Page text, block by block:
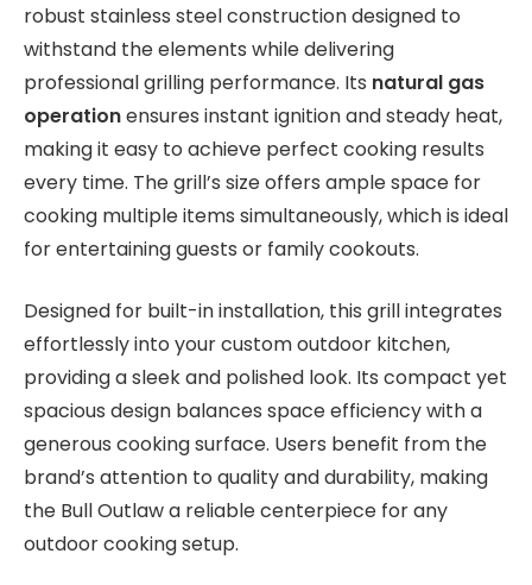
robust stainless steel construction designed to
withstand the elements while delivering
professional grilling performance. Its natural gas
operationensures instant ignition and steady heat,
making it easy to achieve perfect cooking results
every time. The grill’s size offers ample space for
cooking multiple items simultaneously, which is ideal
for entertaining guests or family cookouts.
Designed for built-in installation, this grill integrates
effortlessly into your custom outdoor kitchen,
providing a sleek and polished look. Its compact yet
spacious design balances space efficiency with a
generous cooking surface. Users benefit from the
brand’s attention to quality and durability, making
the Bull Outlaw a reliable centerpiece for any
outdoor cooking setup.